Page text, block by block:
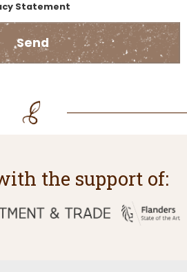
Statement
the support of: